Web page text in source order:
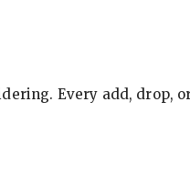
Every add, drop,